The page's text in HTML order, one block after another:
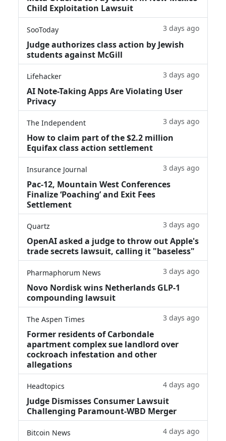
Child Exploitation Lawsuit
SooToday 3 days ago
Judge authorizes class action by Jewish
students against McGill
Lifehacker 3 days ago
AI Note-Taking Apps Are Violating User
Privacy
The Independent 3 days ago
How to claim part of the $2.2 million
Equifax class action settlement
Insurance Journal 3 days ago
Pac-12, Mountain West Conferences
Finalize ‘Poaching’ and Exit Fees
Settlement
Quartz 3 days ago
OpenAI asked a judge to throw out Apple's
trade secrets lawsuit, calling it "baseless"
Pharmaphorum News 3 days ago
Novo Nordisk wins Netherlands GLP-1
compounding lawsuit
The Aspen Times 3 days ago
Former residents of Carbondale
apartment complex sue landlord over
cockroach infestation and other
allegations
Headtopics 4 days ago
Judge Dismisses Consumer Lawsuit
Challenging Paramount-WBD Merger
Bitcoin News 4 days ago